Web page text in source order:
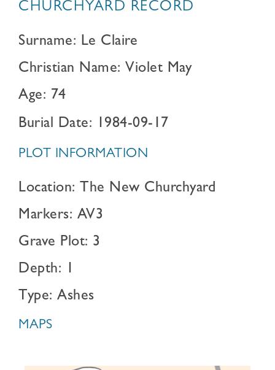
CHURCHYARD RECORD
Surname: Le Claire
Christian Name: Violet May
Age: 74
Burial Date: 1984-09-17
PLOT INFORMATION
Location: The New Churchyard
Markers: AV3
Grave Plot: 3
Depth: 1
Type: Ashes
MAPS